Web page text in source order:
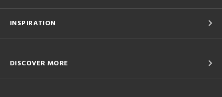
INSPIRATION
DISCOVER MORE